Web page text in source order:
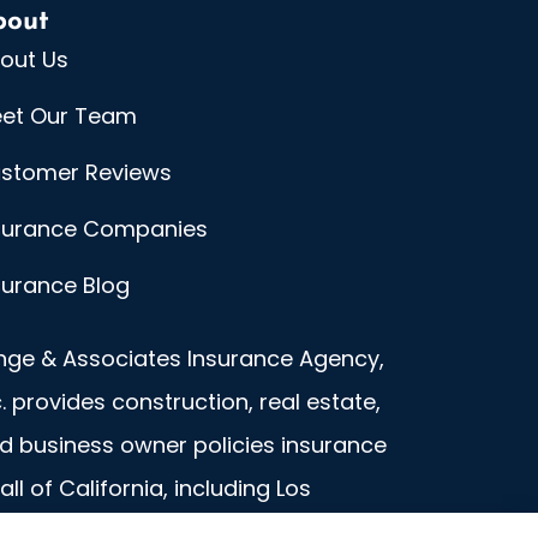
Us
Our Team
Reviews
Companies
Blog
& Associates Insurance Agency,
provides construction, real estate,
business owner policies insurance
of California, including Los